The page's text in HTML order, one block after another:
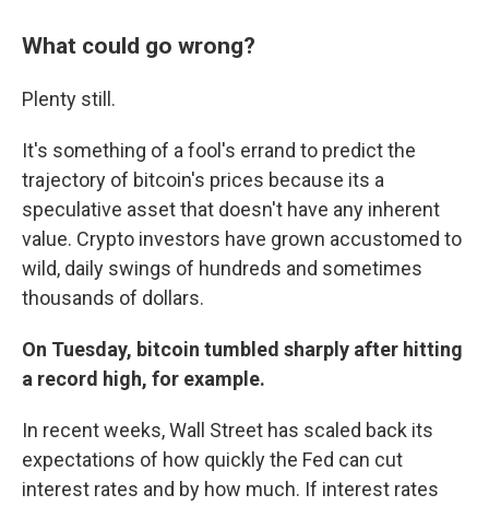
What could go wrong?
Plenty still.
It's something of a fool's errand to predict the
trajectory of bitcoin's prices because its a
speculative asset that doesn't have any inherent
value. Crypto investors have grown accustomed to
wild, daily swings of hundreds and sometimes
thousands of dollars.
On Tuesday, bitcoin tumbled sharply after hitting
a record high, for example.
In recent weeks, Wall Street has scaled back its
expectations of how quickly the Fed can cut
interest rates and by how much. If interest rates